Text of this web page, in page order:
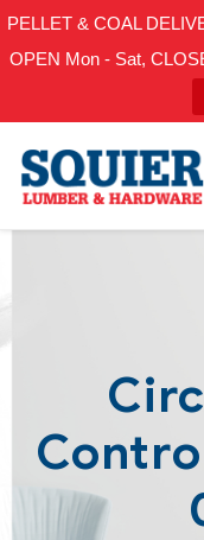
PELLET & COAL
OPEN Mon - Sat,